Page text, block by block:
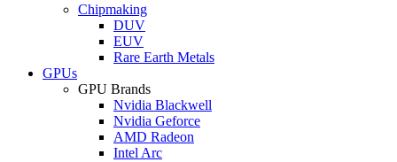
Chipmaking
DUV
EUV
Rare Earth Metals
GPUs
GPU Brands
Nvidia Blackwell
Nvidia Geforce
AMD Radeon
Intel Arc